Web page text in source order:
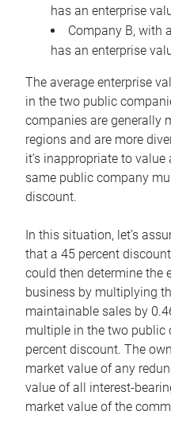
has an enterprise
Company B, with
has an enterprise
The average enterprise
in the two public
companies are generally
regions and are more
it’s inappropriate to
same public company
discount.
In this situation, let’s
that a 45 percent
could then determine the
business by multiplying
maintainable sales by
multiple in the two public
percent discount. The
market value of any
value of all interest-
market value of the